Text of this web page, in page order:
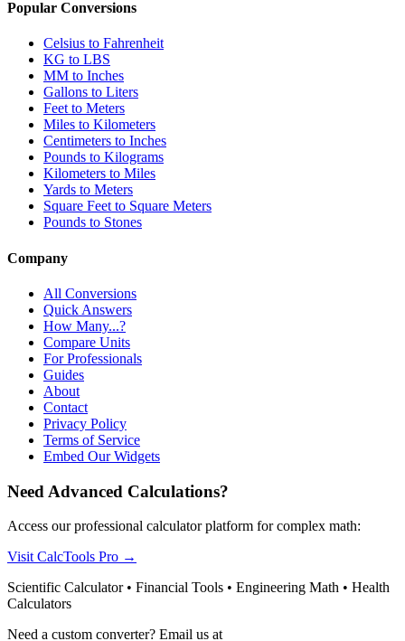
Popular Conversions
Celsius to Fahrenheit
KG to LBS
MM to Inches
Gallons to Liters
Feet to Meters
Miles to Kilometers
Centimeters to Inches
Pounds to Kilograms
Kilometers to Miles
Yards to Meters
Square Feet to Square Meters
Pounds to Stones
Company
All Conversions
Quick Answers
How Many...?
Compare Units
For Professionals
Guides
About
Contact
Privacy Policy
Terms of Service
Embed Our Widgets
Need Advanced Calculations?
Access our professional calculator platform for complex math:
Visit CalcTools Pro →
Scientific Calculator • Financial Tools • Engineering Math • Health
Calculators
Need a custom converter? Email us at